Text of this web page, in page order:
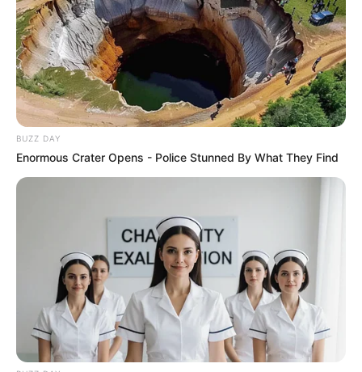
Participe do nosso grupo do
WhatsApp!
Fique informado em tempo real sobre as principais
notícias de Paraguaçu Paulista e região
Clique aqui para entrar no grupo
BUZZ DAY
Enormous Crater Opens - Police Stunned By What They Find